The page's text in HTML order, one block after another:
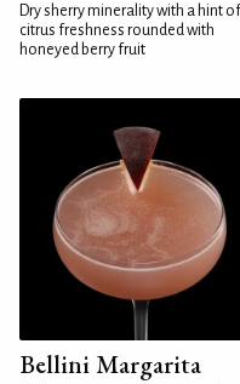
Dry sherry minerality with a hint of
citrus freshness rounded with
honeyed berry fruit
Bellini Margarita